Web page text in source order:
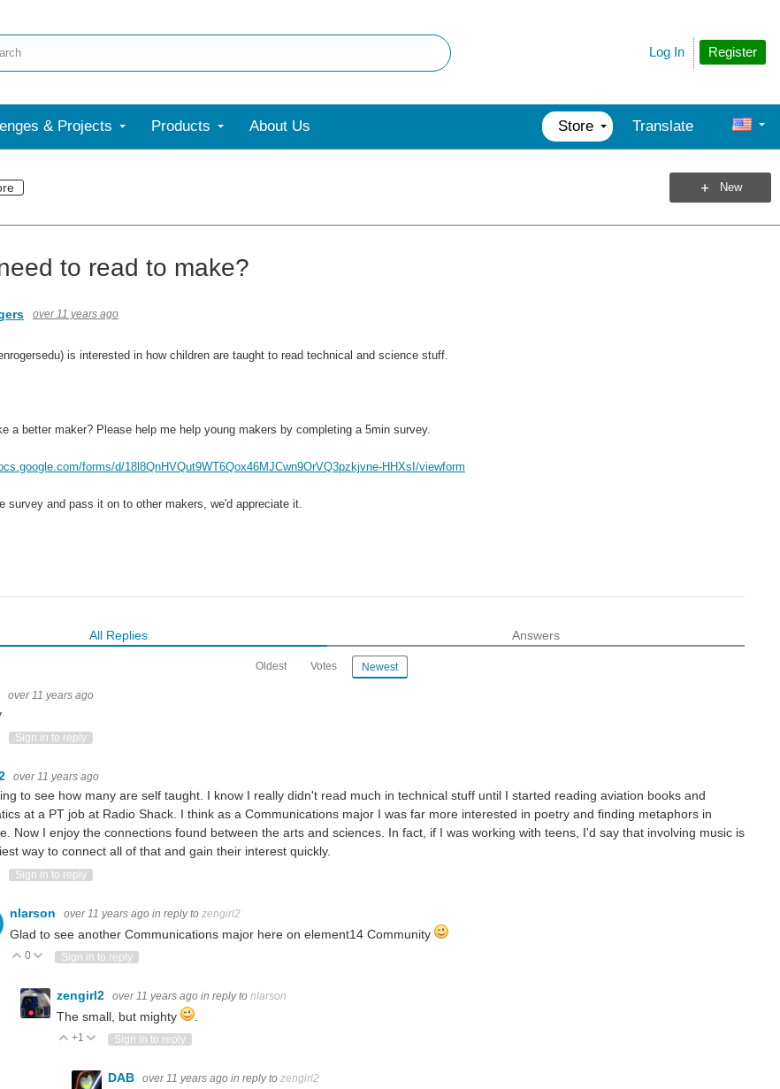
Register
Log In
& Projects Products About Us Store Translate
New
to read to make?
over 11 years ago
is interested in how children are taught to read technical and science stuff.
a better maker? Please help me help young makers by completing a 5min survey.
forms/d/18l8QnHVQut9WT6Qox46MJCwn9OrVQ3pzkjvne-HHXsI/viewform
survey and pass it on to other makers, we'd appreciate it.
All Replies Answers
Oldest Votes Newest
over 11 years ago
UpVote Down
Sign in to reply
over 11 years ago
to see how many are self taught. I know I really didn't read much in technical stuff until I started reading aviation books and
at a PT job at Radio Shack. I think as a Communications major I was far more interested in poetry and finding metaphors in
Now I enjoy the connections found between the arts and sciences. In fact, if I was working with teens, I'd say that involving music is
way to connect all of that and gain their interest quickly.
UpVote Down
Sign in to reply
nlarson over 11 years ago in reply to zengirl2
Glad to see another Communications major here on element14 Community
Vote Up
0 Vote Down
Sign in to reply
zengirl2 over 11 years ago in reply to nlarson
The small, but mighty
Vote Up
+1 Vote Down
Sign in to reply
DAB over 11 years ago in reply to zengirl2